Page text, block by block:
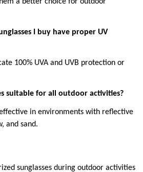
I buy have proper UV
100% UVA and UVB protection or
suitable for all outdoor activities?
in environments with reflective
and sand.
sunglasses during outdoor activities